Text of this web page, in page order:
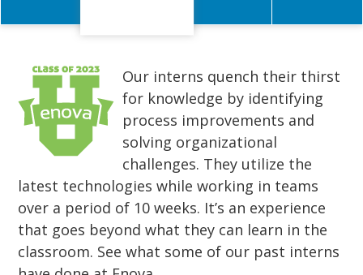
Our interns quench their thirst
for knowledge by identifying
process improvements and
solving organizational
challenges. They utilize the
latest technologies while working in teams
over a period of 10 weeks. It’s an experience
that goes beyond what they can learn in the
classroom. See what some of our past interns